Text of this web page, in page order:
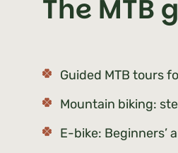
The MTB
Guided MTB tours
Mountain biking:
E-bike: Beginners’